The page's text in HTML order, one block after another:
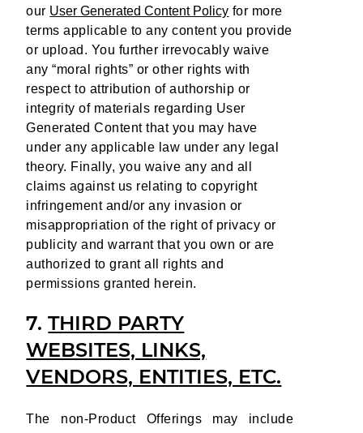
our User Generated Content Policy for more
terms applicable to any content you provide
or upload. You further irrevocably waive
any “moral rights” or other rights with
respect to attribution of authorship or
integrity of materials regarding User
Generated Content that you may have
under any applicable law under any legal
theory. Finally, you waive any and all
claims against us relating to copyright
infringement and/or any invasion or
misappropriation of the right of privacy or
publicity and warrant that you own or are
authorized to grant all rights and
permissions granted herein.
7.THIRD PARTY
WEBSITES, LINKS,
VENDORS, ENTITIES, ETC.
The non-Product Offerings may include